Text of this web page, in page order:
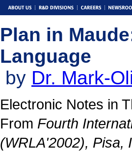
Plan in
Language
by Dr. Mark-
Electronic Notes in
From Fourth
(WRLA'2002),